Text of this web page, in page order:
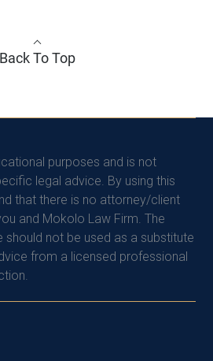
Back To Top
purposes and is not
legal advice. By using this
that there is no attorney/client
and Mokolo Law Firm. The
should not be used as a substitute
from a licensed professional